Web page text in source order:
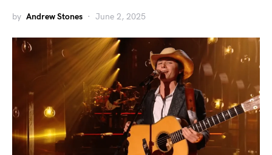
by Andrew Stones June 2, 2025